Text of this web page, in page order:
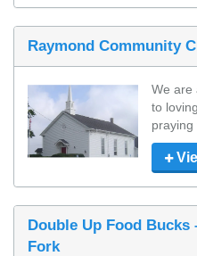
Raymond Community
We are
to
praying
Double Up Food Bucks
Fork